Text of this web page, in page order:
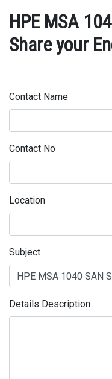
HPE MSA
Share your
Contact Name
Contact No
Location
Subject
Details Description